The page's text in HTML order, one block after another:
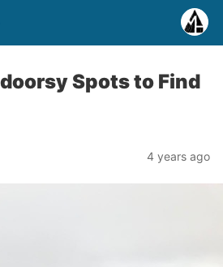
Spots to Find
4 years ago